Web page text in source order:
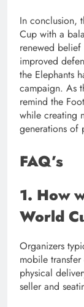
In conclusion,
Cup with a
renewed
improved
the Elephants
campaign. As
remind the
while creating
generations of
FAQ’s
1. How
World
Organizers
mobile
physical
seller and